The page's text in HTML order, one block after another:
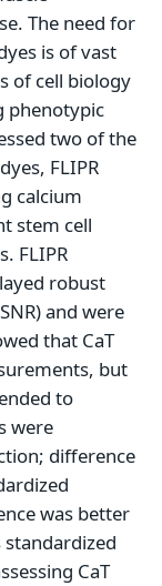
The need for
is of vast
of cell biology
phenotypic
two of the
FLIPR
calcium
stem cell
FLIPR
robust
and were
that CaT
but
to
were
difference
was better
standardized
CaT